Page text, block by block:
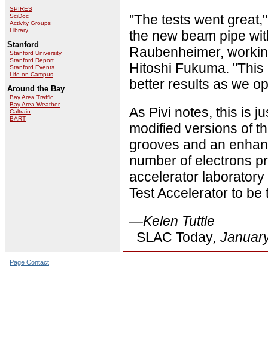
SPIRES
SciDoc
Activity Groups
Library
Stanford
Stanford University
Stanford Report
Stanford Events
Life on Campus
Around the Bay
Bay Area Traffic
Bay Area Weather
Caltrain
BART
"The tests went
the new beam pipe
Raubenheimer,
Hitoshi Fukuma.
better results as we
As Pivi notes, this is
modified versions of
grooves and an
number of electrons
accelerator
Test Accelerator to
—Kelen Tuttle
SLAC Today,
Page Contact